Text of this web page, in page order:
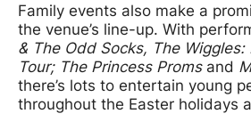
Family events also make a
the venue’s line-up. With
& The Odd Socks, The Wiggles:
Tour; The Princess Proms and
there’s lots to entertain young
throughout the Easter holidays